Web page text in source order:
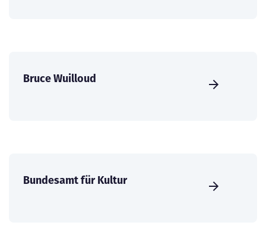
Bruce Wuilloud
Bundesamt für Kultur